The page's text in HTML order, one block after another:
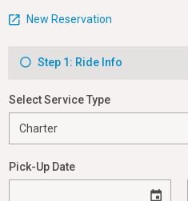
New Reservation
Step 1: Ride Info
Select Service Type
Pick-Up Date